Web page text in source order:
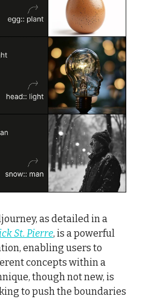
as detailed in a
St. Pierre, is a powerful
enabling users to
concepts within a
though not new, is
to push the boundaries